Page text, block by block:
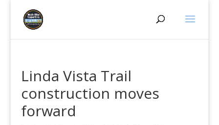
Linda Vista Trail
construction moves
forward